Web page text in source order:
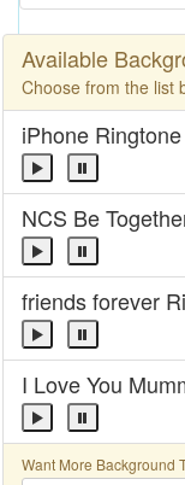
Available
Choose from the list
iPhone Ringtone
NCS Be
friends forever
I Love You
Want More Background